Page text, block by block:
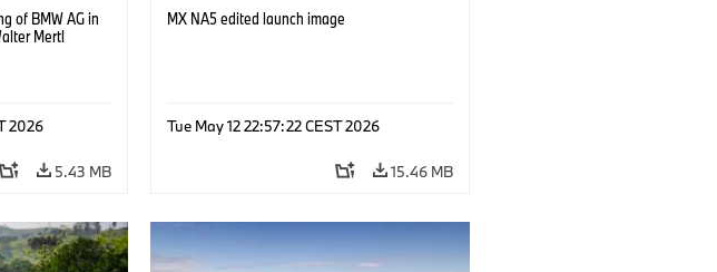
of BMW AG in
Mertl
2026
5.43 MB
MX NA5 edited launch image
Tue May 12 22:57:22 CEST 2026
15.46 MB